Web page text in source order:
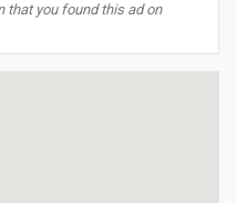
that you found this ad on